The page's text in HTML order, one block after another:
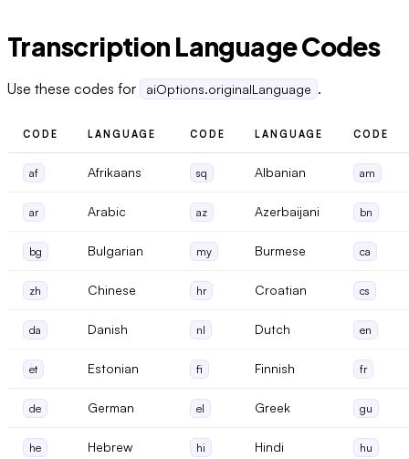
Transcription Language Codes
Use these codes for aiOptions.originalLanguage .
CODE LANGUAGE CODE LANGUAGE CODE
af Afrikaans sq Albanian am
ar Arabic az Azerbaijani bn
bg Bulgarian my Burmese ca
zh Chinese hr Croatian cs
da Danish nl Dutch en
et Estonian fi Finnish fr
de German el Greek gu
he Hebrew hi Hindi hu